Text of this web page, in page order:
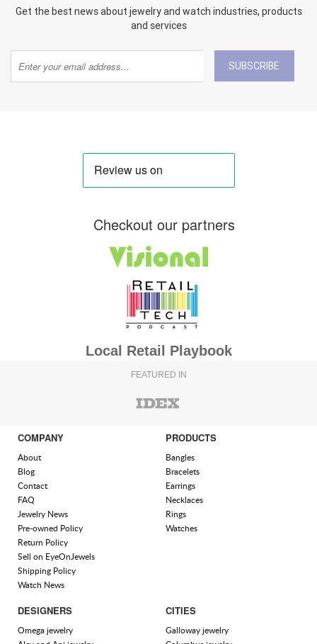
Get the best news about jewelry and watch industries, products
and services
SUBSCRIBE
Checkout our partners
Local Retail Playbook
FEATURED IN
COMPANY
About
Blog
Contact
FAQ
Jewelry News
Pre-owned Policy
Return Policy
Sell on EyeOnJewels
Shipping Policy
Watch News
PRODUCTS
Bangles
Bracelets
Earrings
Necklaces
Rings
Watches
DESIGNERS
Omega jewelry
CITIES
Galloway jewelry